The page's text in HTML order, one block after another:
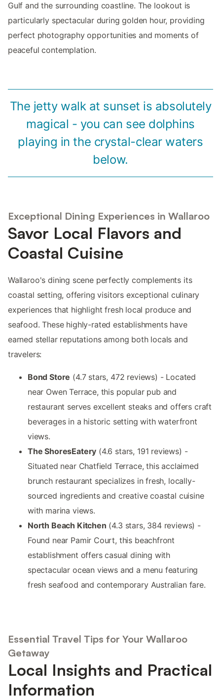
Gulf and the surrounding coastline. The lookout is
particularly spectacular during golden hour, providing
perfect photography opportunities and moments of
peaceful contemplation.
The jetty walk at sunset is absolutely
magical - you can see dolphins
playing in the crystal-clear waters
below.
Exceptional Dining Experiences in Wallaroo
Savor Local Flavors and
Coastal Cuisine
Wallaroo's dining scene perfectly complements its
coastal setting, offering visitors exceptional culinary
experiences that highlight fresh local produce and
seafood. These highly-rated establishments have
earned stellar reputations among both locals and
travelers:
Bond Store (4.7 stars, 472 reviews) - Located
near Owen Terrace, this popular pub and
restaurant serves excellent steaks and offers craft
beverages in a historic setting with waterfront
views.
The ShoresEatery (4.6 stars, 191 reviews) -
Situated near Chatfield Terrace, this acclaimed
brunch restaurant specializes in fresh, locally-
sourced ingredients and creative coastal cuisine
with marina views.
North Beach Kitchen (4.3 stars, 384 reviews) -
Found near Pamir Court, this beachfront
establishment offers casual dining with
spectacular ocean views and a menu featuring
fresh seafood and contemporary Australian fare.
Essential Travel Tips for Your Wallaroo
Getaway
Local Insights and Practical
Information